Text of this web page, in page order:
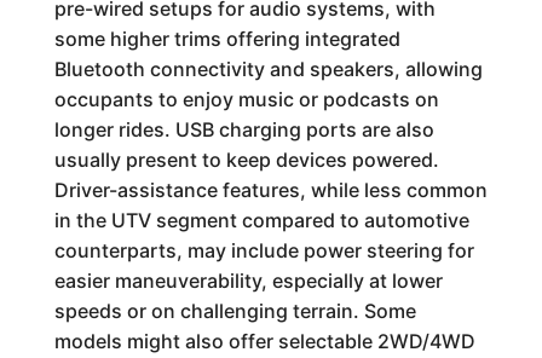
pre-wired setups for audio systems, with
some higher trims offering integrated
Bluetooth connectivity and speakers, allowing
occupants to enjoy music or podcasts on
longer rides. USB charging ports are also
usually present to keep devices powered.
Driver-assistance features, while less common
in the UTV segment compared to automotive
counterparts, may include power steering for
easier maneuverability, especially at lower
speeds or on challenging terrain. Some
models might also offer selectable 2WD/4WD